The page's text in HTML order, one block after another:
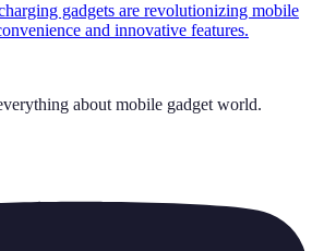
gadgets are revolutionizing mobile
and innovative features.
about mobile gadget world.